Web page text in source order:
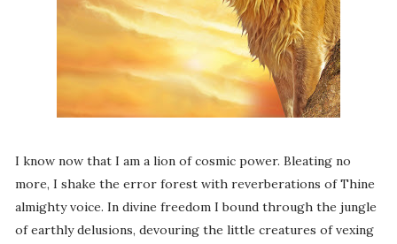
I know now that I am a lion of cosmic power. Bleating no
more, I shake the error forest with reverberations of Thine
almighty voice. In divine freedom I bound through the jungle
of earthly delusions, devouring the little creatures of vexing